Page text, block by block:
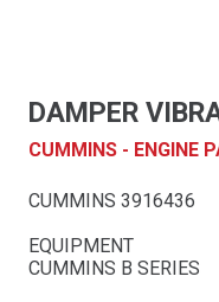
DAMPER
CUMMINS - ENGINE
CUMMINS 3916436
EQUIPMENT
CUMMINS B SERIES